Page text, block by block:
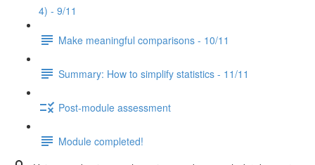
4) - 9/11
Make meaningful comparisons - 10/11
Summary: How to simplify statistics - 11/11
Post-module assessment
Module completed!